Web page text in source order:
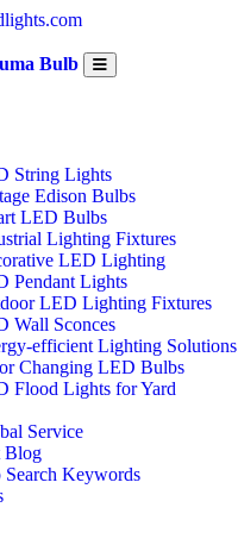
Bulb
String Lights
Edison Bulbs
LED Bulbs
Lighting Fixtures
LED Lighting
Pendant Lights
LED Lighting Fixtures
Wall Sconces
efficient Lighting Solutions
Changing LED Bulbs
Flood Lights for Yard
Service
Blog
Search Keywords